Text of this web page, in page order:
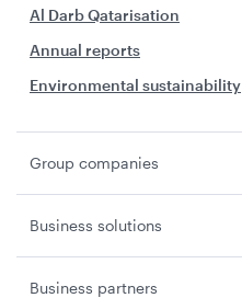
Al Darb Qatarisation
Annual reports
Environmental sustainability
Group companies
Business solutions
Business partners